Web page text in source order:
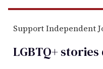
Support Independent
LGBTQ+